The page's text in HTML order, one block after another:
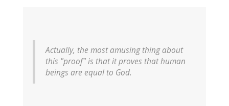
Actually, the most amusing thing about
this "proof" is that it proves that human
beings are equal to God.